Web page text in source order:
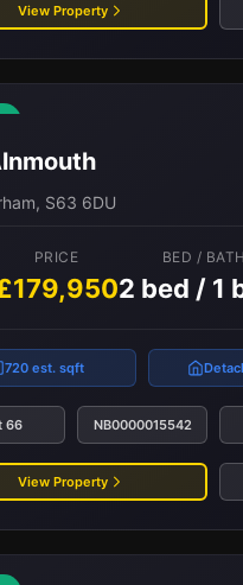
View Property
S63 6DU
PRICE BED / BATH
2 bed / 1
720 est. sqft
66 NB0000015542
View Property